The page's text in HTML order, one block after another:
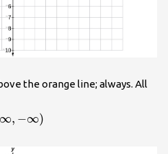
the orange line; always. All
\left(-\infty ,-\infty \right)
∞, −∞)